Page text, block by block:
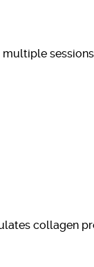
collagen